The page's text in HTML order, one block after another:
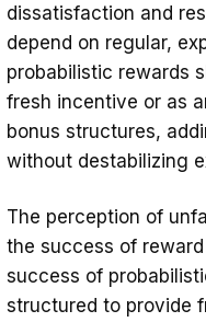
dissatisfaction and
depend on regular,
probabilistic rewards
fresh incentive or as
bonus structures,
without destabilizing
The perception of
the success of
success of
structured to provide